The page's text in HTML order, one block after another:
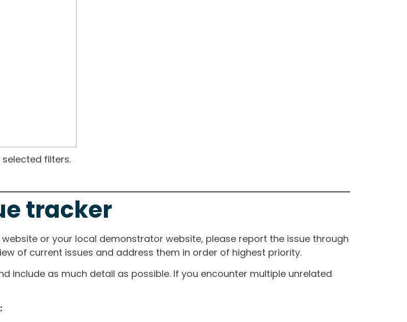
filters.
tracker
website or your local demonstrator website, please report the issue through
of current issues and address them in order of highest priority.
include as much detail as possible. If you encounter multiple unrelated